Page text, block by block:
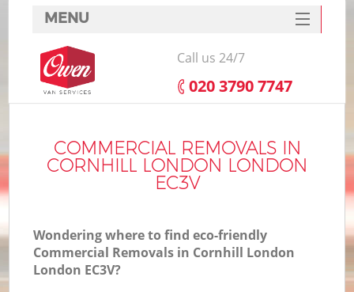
COMMERCIAL REMOVALS IN
CORNHILL LONDON LONDON
EC3V
Wondering where to find eco-friendly
Commercial Removals in Cornhill London
London EC3V?
MENU
SERVICES
HOME
FAQ
CONTACTS
Call us 24/7
‎020 3790 7747